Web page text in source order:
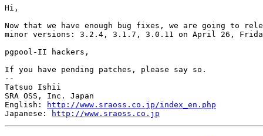
Hi,
Now that we have enough bug fixes, we are going to
minor versions: 3.2.4, 3.1.7, 3.0.11 on April 26,
pgpool-II hackers,
If you have pending patches, please say so.
--
Tatsuo Ishii
SRA OSS, Inc. Japan
English:
http://www.sraoss.co.jp/index_en.php
Japanese:
http://www.sraoss.co.jp